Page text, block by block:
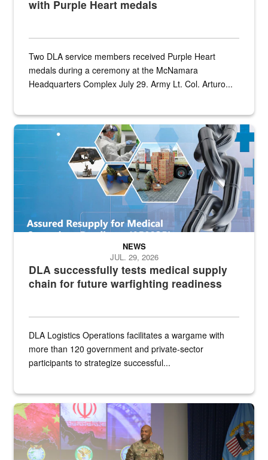
with Purple Heart medals
Two DLA service members received Purple Heart
medals during a ceremony at the McNamara
Headquarters Complex July 29. Army Lt. Col. Arturo...
Graphic depicting aspects of the medical industrial base and
DLA successfully tests medical supply
chain for future warfighting readiness
NEWS
JUL. 29, 2026
DLA Logistics Operations facilitates a wargame with
more than 120 government and private-sector
participants to strategize successful...
Air Force Chief Master Sgt. Kenneth Bruce speaks onstage with